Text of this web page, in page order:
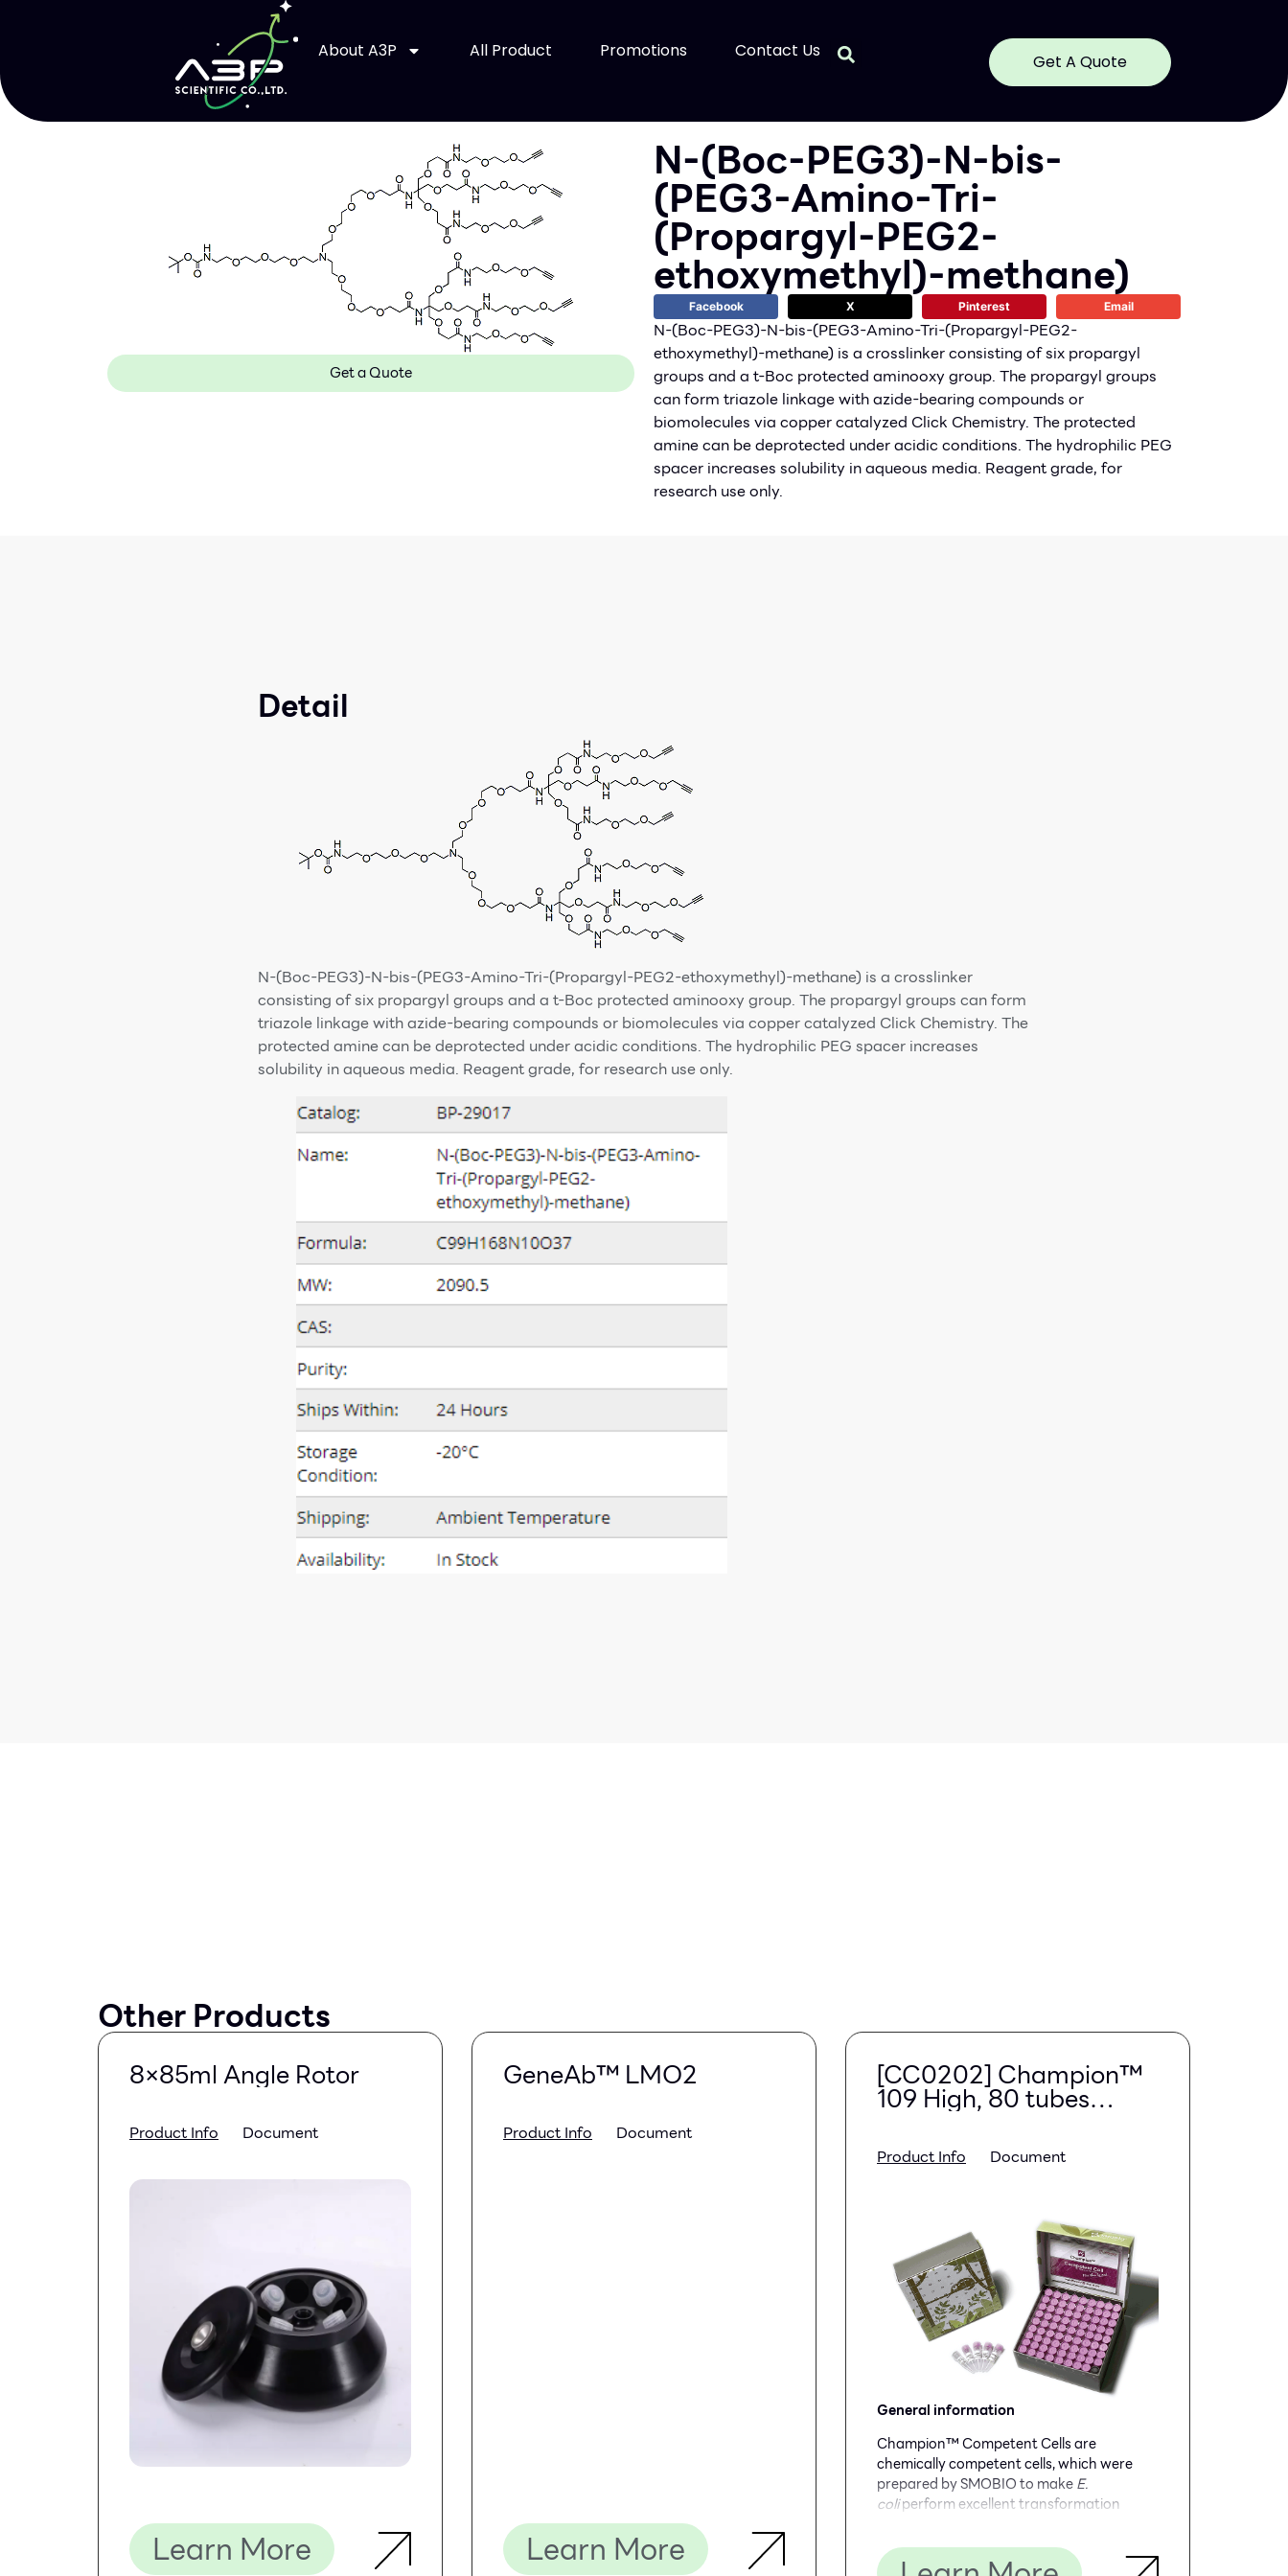
About A3P All Product Promotions Contact Us
Get A Quote
Get a Quote
N-(Boc-PEG3)-N-bis-
(PEG3-Amino-Tri-
(Propargyl-PEG2-
ethoxymethyl)-methane)
Facebook X Pinterest Email
N-(Boc-PEG3)-N-bis-(PEG3-Amino-Tri-(Propargyl-PEG2-
ethoxymethyl)-methane) is a crosslinker consisting of six propargyl
groups and a t-Boc protected aminooxy group. The propargyl groups
can form triazole linkage with azide-bearing compounds or
biomolecules via copper catalyzed Click Chemistry. The protected
amine can be deprotected under acidic conditions. The hydrophilic PEG
spacer increases solubility in aqueous media. Reagent grade, for
research use only.
Detail
N-(Boc-PEG3)-N-bis-(PEG3-Amino-Tri-(Propargyl-PEG2-ethoxymethyl)-methane) is a crosslinker
consisting of six propargyl groups and a t-Boc protected aminooxy group. The propargyl groups can form
triazole linkage with azide-bearing compounds or biomolecules via copper catalyzed Click Chemistry. The
protected amine can be deprotected under acidic conditions. The hydrophilic PEG spacer increases
solubility in aqueous media. Reagent grade, for research use only.
Other Products
8×85ml Angle Rotor
Product Info Document
Learn More
GeneAb™ LMO2
Product Info Document
Learn More
[CC0202] Champion™
109 High, 80 tubes
(Region Limited)
Product Info Document
General information
Champion™ Competent Cells are
chemically competent cells, which were
prepared by SMOBIO to makeE.
coliperform excellent transformation
protocol is recommended for large
plasmids or non-ampicillin selection. Time-